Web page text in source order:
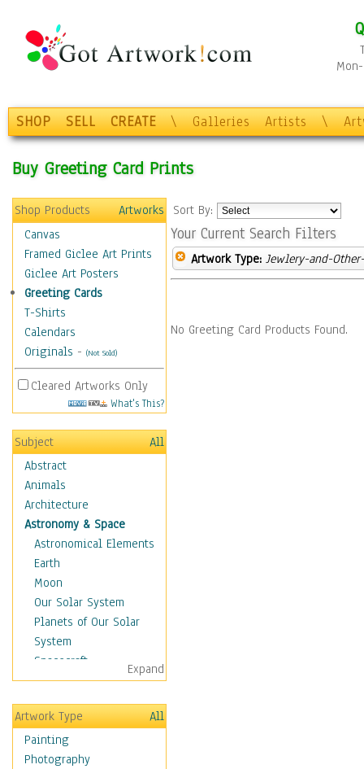
SHOP SELL CREATE \ Galleries Artists \
Buy Greeting Card Prints
Shop Products
Artworks
Canvas
Framed Giclee Art Prints
Giclee Art Posters
Greeting Cards
T-Shirts
Calendars
Originals - (Not Sold)
Cleared Artworks Only
What's This?
Subject
All
Abstract
Animals
Architecture
Astronomy & Space
Astronomical Elements
Earth
Moon
Our Solar System
Planets of Our Solar
System
Spacecraft
Sun
Botanical
Children
Costume & Fashion
Cuisine
Expand
Artwork Type
All
Painting
Photography
Sort By:
Your Current Search Filters
Artwork Type: Jewlery-and-
No Greeting Card Products Found.